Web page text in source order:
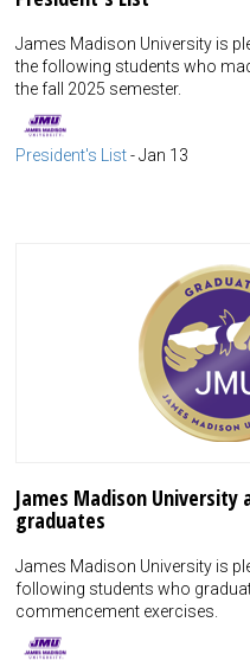
James Madison University is
the following students who
the fall 2025 semester.
President's List-Jan 13
James Madison University
graduates
James Madison University is
following students who
commencement exercises.